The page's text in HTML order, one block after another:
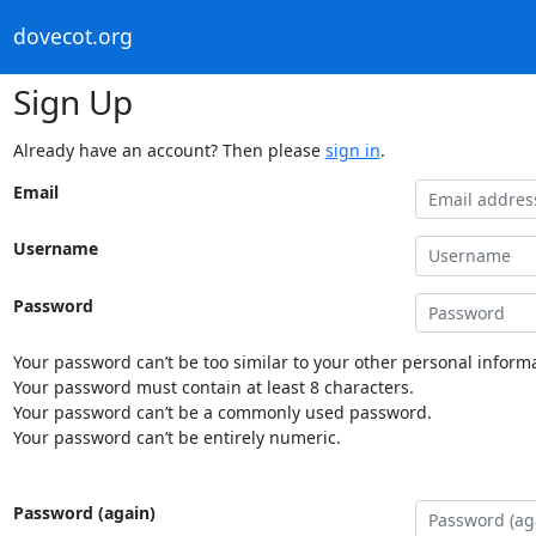
dovecot.org
Sign Up
Already have an account? Then please sign in.
Email
Username
Password
Your password can’t be too similar to your other personal
Your password must contain at least 8 characters.
Your password can’t be a commonly used password.
Your password can’t be entirely numeric.
Password (again)